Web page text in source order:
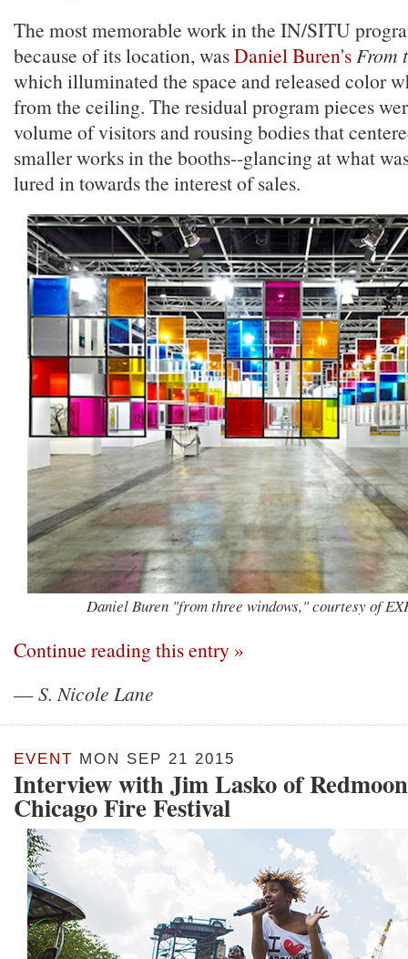
The most memorable work in the IN/SITU
because of its location, wasDaniel Buren'sFrom
which illuminated the space and released color
from the ceiling. The residual program pieces
volume of visitors and rousing bodies that
smaller works in the booths--glancing at what
lured in towards the interest of sales.
Daniel Buren "from three windows," courtesy of
Continue reading this entry »
—S. Nicole Lane
EVENT MON SEP 21 2015
Interview with Jim Lasko of
Chicago Fire Festival